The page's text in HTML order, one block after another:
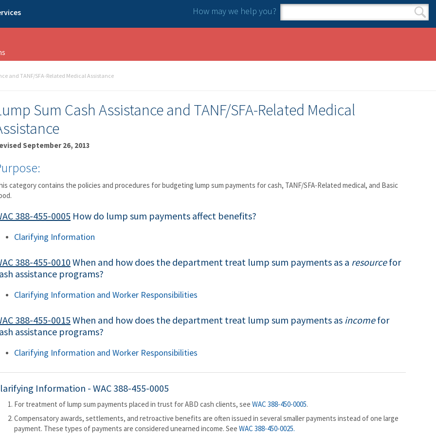
How may we help you?
Search form
Search
and TANF/SFA-Related Medical Assistance
Sum Cash Assistance and TANF/SFA-Related Medical
September 26, 2013
category contains the policies and procedures for budgeting lump sum payments for cash, TANF/SFA-Related medical, and Basic
388-455-0005 How do lump sum payments affect benefits?
Clarifying Information
388-455-0010 When and how does the department treat lump sum payments as a resourcefor
assistance programs?
Clarifying Information and Worker Responsibilities
388-455-0015 When and how does the department treat lump sum payments as incomefor
assistance programs?
Clarifying Information and Worker Responsibilities
Information - WAC 388-455-0005
For treatment of lump sum payments placed in trust for ABD cash clients, see WAC 388-450-0005.
Compensatory awards, settlements, and retroactive benefits are often issued in several smaller payments instead of one large
payment. These types of payments are considered unearned income. See WAC 388-450-0025.